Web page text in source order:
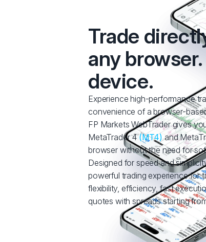
Trade
any
device.
Experience high-performance
convenience of a browser-
FP Markets WebTrader gives
MetaTrader 4(MT4)and
browser without the need for
Designed for speed and
powerful trading experience for
flexibility, efficiency, fast
quotes with spreads starting